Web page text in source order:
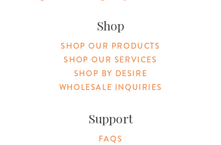
Shop
SHOP OUR PRODUCTS
SHOP OUR SERVICES
SHOP BY DESIRE
WHOLESALE INQUIRIES
Support
FAQS